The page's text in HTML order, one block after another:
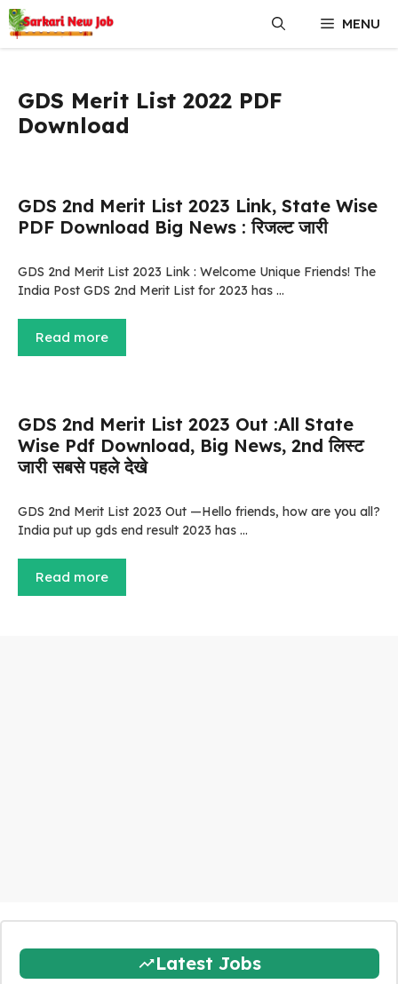
Skip
to
content
MENU
GDS Merit List 2022 PDF
Download
GDS 2nd Merit List 2023 Link, State Wise
PDF Download Big News : रिजल्ट जारी
GDS 2nd Merit List 2023 Link : Welcome Unique Friends! The
India Post GDS 2nd Merit List for 2023 has …
Read more
GDS 2nd Merit List 2023 Out :All State
Wise Pdf Download, Big News, 2nd लिस्ट
जारी सबसे पहले देखे
GDS 2nd Merit List 2023 Out —Hello friends, how are you all?
India put up gds end result 2023 has …
Read more
Latest Jobs